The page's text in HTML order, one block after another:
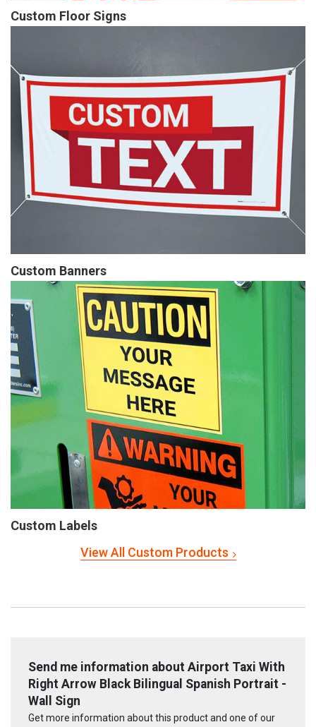
Custom Floor Signs
Custom Banners
Custom Labels
View All Custom Products
Send me information about Airport Taxi With
Right Arrow Black Bilingual Spanish Portrait -
Wall Sign
Get more information about this product and one of our